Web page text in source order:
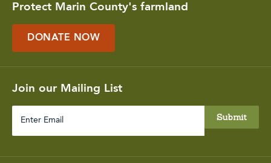
Protect Marin County's farmland
DONATE NOW
Join our Mailing List